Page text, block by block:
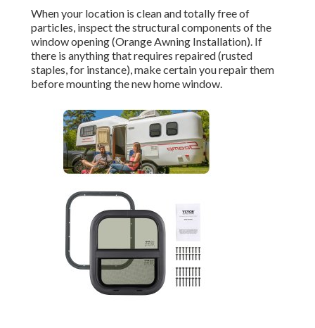
When your location is clean and totally free of
particles, inspect the structural components of the
window opening (Orange Awning Installation). If
there is anything that requires repaired (rusted
staples, for instance), make certain you repair them
before mounting the new home window.